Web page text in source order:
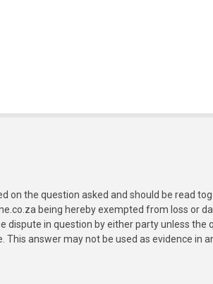
on the question asked and should be read
being hereby exempted from loss or
dispute in question by either party unless
answer may not be used as evidence